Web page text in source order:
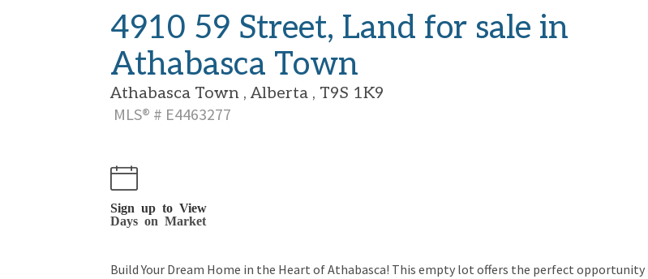
4910 59 Street, Land for sale in
Athabasca Town
Athabasca Town , Alberta , T9S 1K9
MLS® # E4463277
Sign up to View
Days on Market
Build Your Dream Home in the Heart of Athabasca! This empty lot offers the perfect